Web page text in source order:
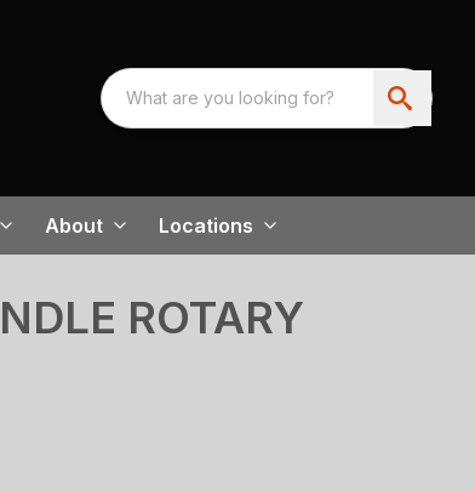
About Locations
ROTARY